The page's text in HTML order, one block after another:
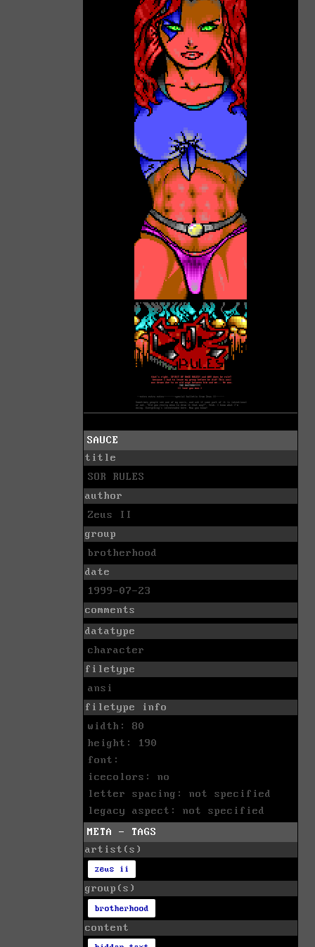
SAUCE
title
SOR RULES
author
Zeus II
group
brotherhood
date
1999-07-23
comments
datatype
character
filetype
ansi
filetype info
width: 80
height: 190
font:
icecolors: no
letter spacing: not specified
legacy aspect: not specified
META - TAGS
artist(s)
zeus ii
group(s)
brotherhood
content